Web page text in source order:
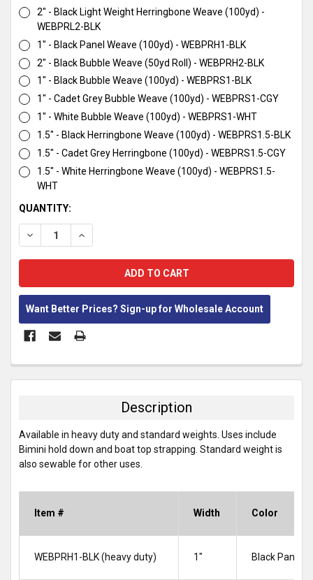
2" - Black Light Weight Herringbone Weave (100yd) -
WEBPRL2-BLK
1" - Black Panel Weave (100yd) - WEBPRH1-BLK
2" - Black Bubble Weave (50yd Roll) - WEBPRH2-BLK
1" - Black Bubble Weave (100yd) - WEBPRS1-BLK
1" - Cadet Grey Bubble Weave (100yd) - WEBPRS1-CGY
1" - White Bubble Weave (100yd) - WEBPRS1-WHT
1.5" - Black Herringbone Weave (100yd) - WEBPRS1.5-BLK
1.5" - Cadet Grey Herringbone (100yd) - WEBPRS1.5-CGY
1.5" - White Herringbone Weave (100yd) - WEBPRS1.5-
WHT
CURRENT
STOCK:
QUANTITY:
DECREASE QUANTITY:INCREASE QUANTITY:
Want Better Prices? Sign-up for Wholesale Account
BOUGHT
ALL
ADD
TO CART
Description
Available in heavy duty and standard weights. Uses include
Bimini hold down and boat top strapping. Standard weight is
also sewable for other uses.
Item # Width Color
WEBPRH1-BLK (heavy duty) 1″ Black Panel